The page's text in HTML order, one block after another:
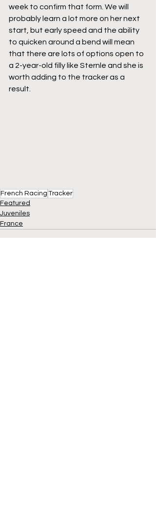
week to confirm that form. We will
probably learn a lot more on her next
start, but early speed and the ability
to quicken around a bend will mean
that there are lots of options open to
a 2-year-old filly like Sternle and she is
worth adding to the tracker as a
result.
French Racing Tracker
Featured
Juveniles
France